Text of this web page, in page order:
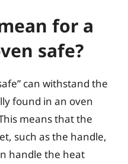
for a
safe?
can withstand the
found in an oven
means that the
such as the handle,
handle the heat